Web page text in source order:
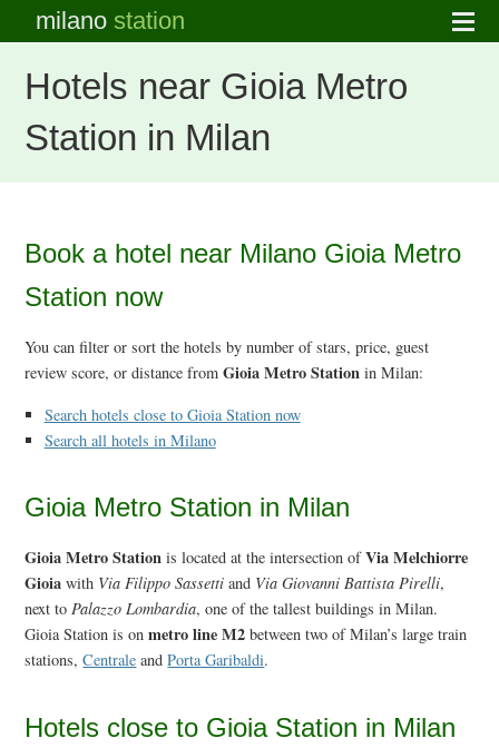
milanostation
Hotels near Gioia Metro
Station in Milan
Book a hotel near Milano Gioia Metro
Station now
You can filter or sort the hotels by number of stars, price, guest
review score, or distance fromGioia Metro Station in Milan:
Search hotels close to Gioia Station now
Search all hotels in Milano
Gioia Metro Station in Milan
Gioia Metro Station is located at the intersection ofVia Melchiorre
Gioia with Via Filippo Sassetti and Via Giovanni Battista Pirelli,
next toPalazzo Lombardia, one of the tallest buildings in Milan.
Gioia Station is onmetro line M2 between two of Milan’s large train
stations,Centrale andPorta Garibaldi.
Hotels close to Gioia Station in Milan